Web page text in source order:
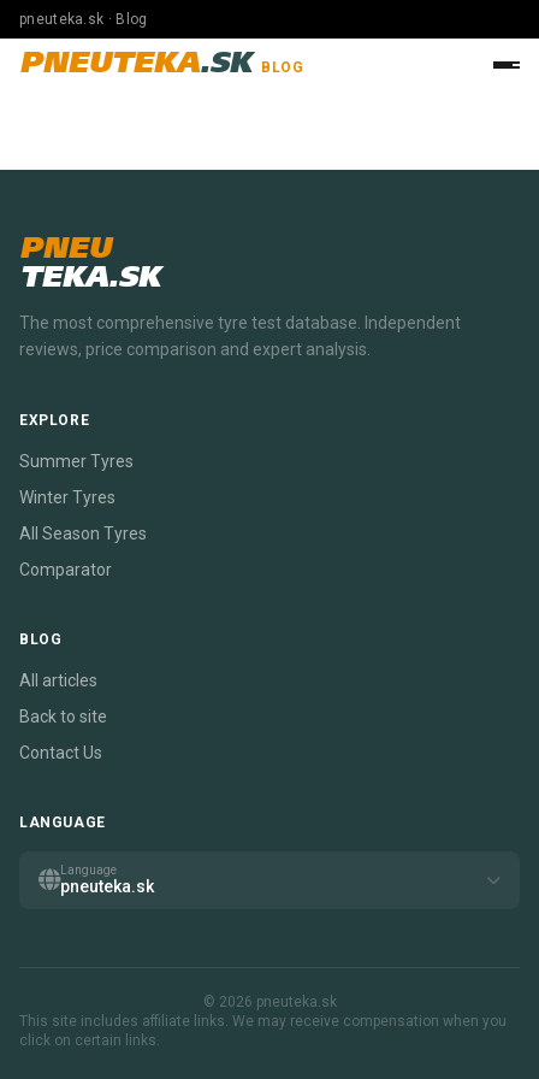
pneuteka.sk · Blog
PNEUTEKA.SK BLOG
PNEU
TEKA.SK
The most comprehensive tyre test database. Independent
reviews, price comparison and expert analysis.
EXPLORE
Summer Tyres
Winter Tyres
All Season Tyres
Comparator
BLOG
All articles
Back to site
Contact Us
LANGUAGE
Language
pneuteka.sk
© 2026 pneuteka.sk
This site includes affiliate links. We may receive compensation when you
click on certain links.